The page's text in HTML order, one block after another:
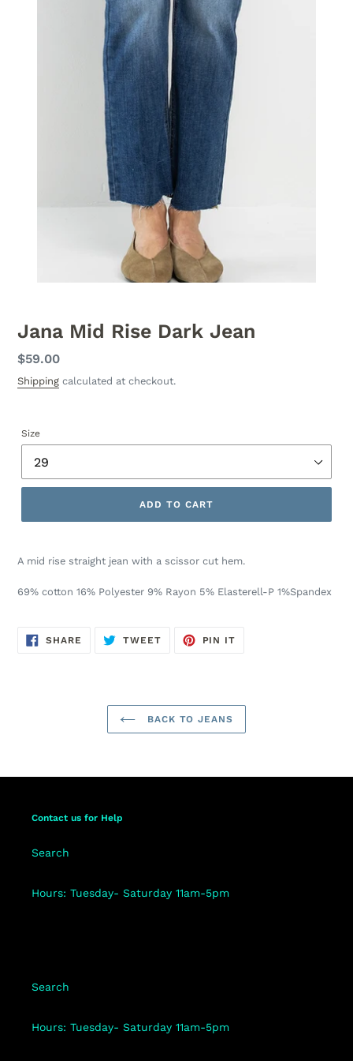
Jana Mid Rise Dark Jean
Regular
price
$59.00
Shipping calculated at checkout.
Size
ADD TO CART
A mid rise straight jean with a scissor cut hem.
69% cotton 16% Polyester 9% Rayon 5% Elasterell-P 1%Spandex
SHARE SHARE
ON
TWEETTWEET
PIN IT
BACK TO JEANS
Contact us for Help
Search
Hours: Tuesday- Saturday 11am-5pm
Search
Hours: Tuesday- Saturday 11am-5pm